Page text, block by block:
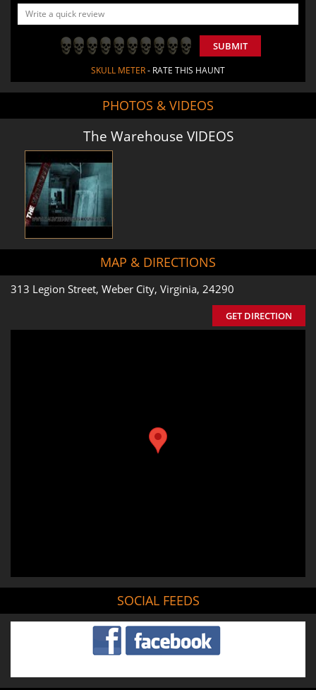
SUBMIT
SKULL METER- RATE THIS HAUNT
PHOTOS & VIDEOS
The Warehouse VIDEOS
MAP & DIRECTIONS
313 Legion Street, Weber City, Virginia, 24290
GET DIRECTION
SOCIAL FEEDS